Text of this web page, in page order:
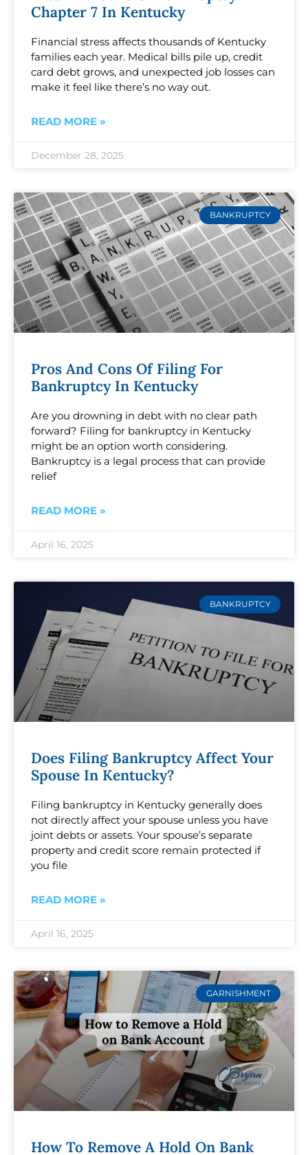
Chapter 7 In Kentucky
Financial stress affects thousands of Kentucky
families each year. Medical bills pile up, credit
card debt grows, and unexpected job losses can
make it feel like there’s no way out.
READ MORE »
December 28, 2025
BANKRUPTCY
Pros And Cons Of Filing For
Bankruptcy In Kentucky
Are you drowning in debt with no clear path
forward? Filing for bankruptcy in Kentucky
might be an option worth considering.
Bankruptcy is a legal process that can provide
relief
READ MORE »
April 16, 2025
BANKRUPTCY
Does Filing Bankruptcy Affect Your
Spouse In Kentucky?
Filing bankruptcy in Kentucky generally does
not directly affect your spouse unless you have
joint debts or assets. Your spouse’s separate
property and credit score remain protected if
you file
READ MORE »
April 16, 2025
GARNISHMENT
How To Remove A Hold On Bank